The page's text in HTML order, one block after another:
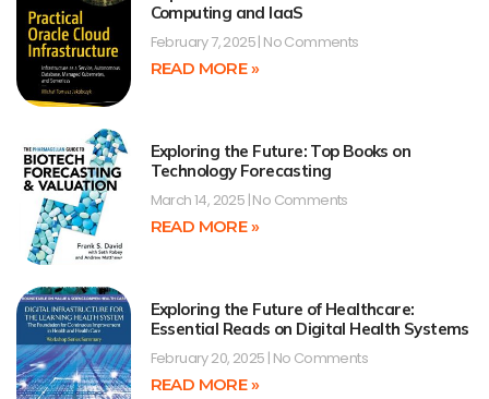
Computing and IaaS
February 7, 2025 No Comments
READ MORE »
Exploring the Future: Top Books on
Technology Forecasting
March 14, 2025 No Comments
READ MORE »
Exploring the Future of Healthcare:
Essential Reads on Digital Health Systems
February 20, 2025 No Comments
READ MORE »